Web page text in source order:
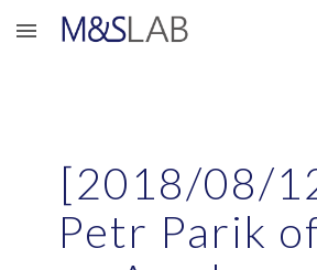
Skip to main content
[2018/08/
Petr Parik